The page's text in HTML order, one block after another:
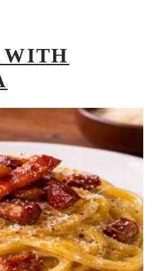
WITH